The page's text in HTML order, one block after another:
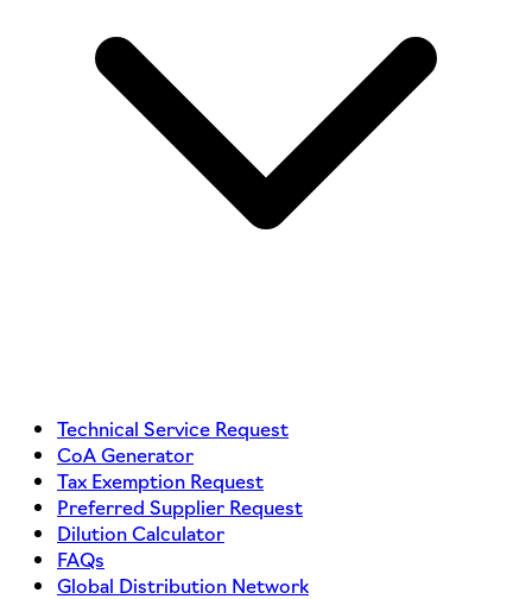
Technical Service Request
CoA Generator
Tax Exemption Request
Preferred Supplier Request
Dilution Calculator
FAQs
Global Distribution Network